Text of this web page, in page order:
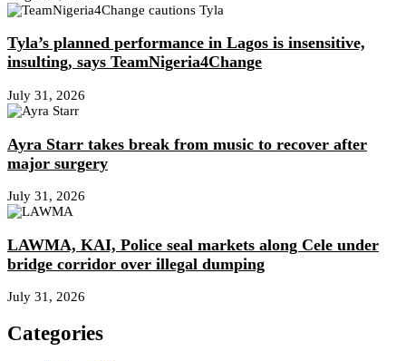
Tyla’s planned performance in Lagos is insensitive,
insulting, says TeamNigeria4Change
July 31, 2026
Ayra Starr takes break from music to recover after
major surgery
July 31, 2026
LAWMA, KAI, Police seal markets along Cele under
bridge corridor over illegal dumping
July 31, 2026
Categories